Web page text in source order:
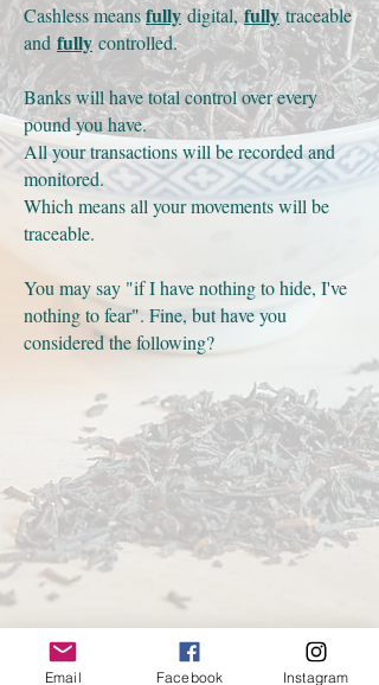
Cashless meansfully digital,fully traceable
and fully controlled.
Banks will have total control over every
pound you have.
All your transactions will be recorded and
monitored.
Which means all your movements will be
traceable.
You may say "if I have nothing to hide, I've
nothing to fear". Fine, but have you
considered the following?
Email Facebook Instagram